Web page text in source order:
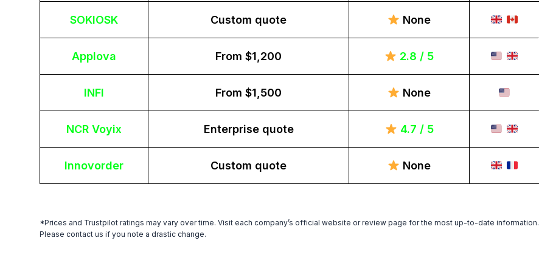
SOKIOSK Custom quote None
Applova From $1,200 2.8 / 5
INFI From $1,500 None
NCR Voyix Enterprise quote 4.7 / 5
Innovorder Custom quote None
*Prices and Trustpilot ratings may vary over time. Visit each company’s official website or review page for the most up-to-date information.
Please contact us if you note a drastic change.